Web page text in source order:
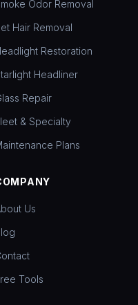
Odor Removal
Hair Removal
Restoration
Headliner
Repair
& Specialty
Plans
Us
Tools